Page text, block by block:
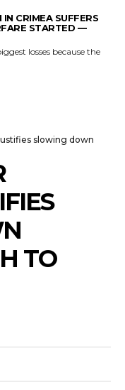
CRIMEA SUFFERS
STARTED —
losses because the